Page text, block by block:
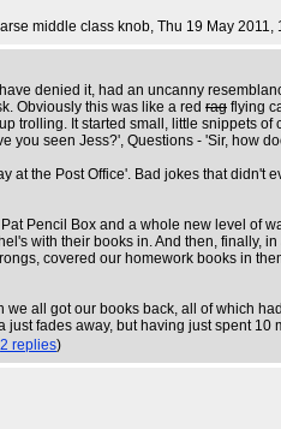
middle class knob, Thu 19 May 2011,
denied it, had an uncanny
Obviously this was like a red rag flying
trolling. It started small, little snippets
you seen Jess?', Questions - 'Sir, how
at the Post Office'. Bad jokes that
Pencil Box and a whole new level of
with their books in. And then, finally,
covered our homework books in
we all got our books back, all of which
fades away, but having just spent
2 replies)